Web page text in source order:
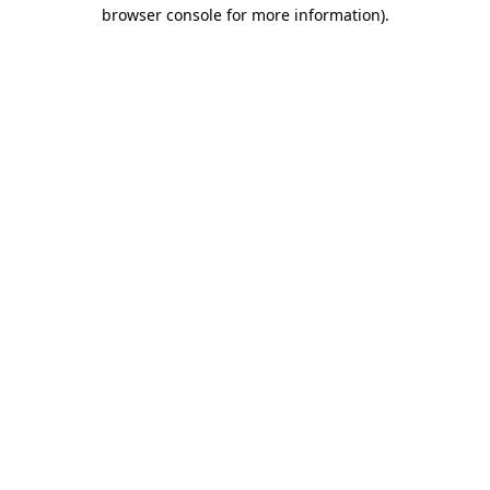
browser console for more information).